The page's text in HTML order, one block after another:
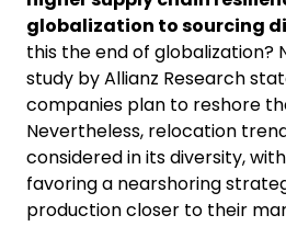
globalization to sourcing
this the end of globalization?
study by Allianz Research
companies plan to reshore
Nevertheless, relocation
considered in its diversity,
favoring a nearshoring
production closer to their